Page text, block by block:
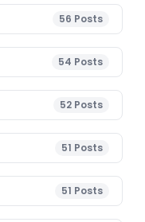
56 Posts
54 Posts
52 Posts
51 Posts
51 Posts